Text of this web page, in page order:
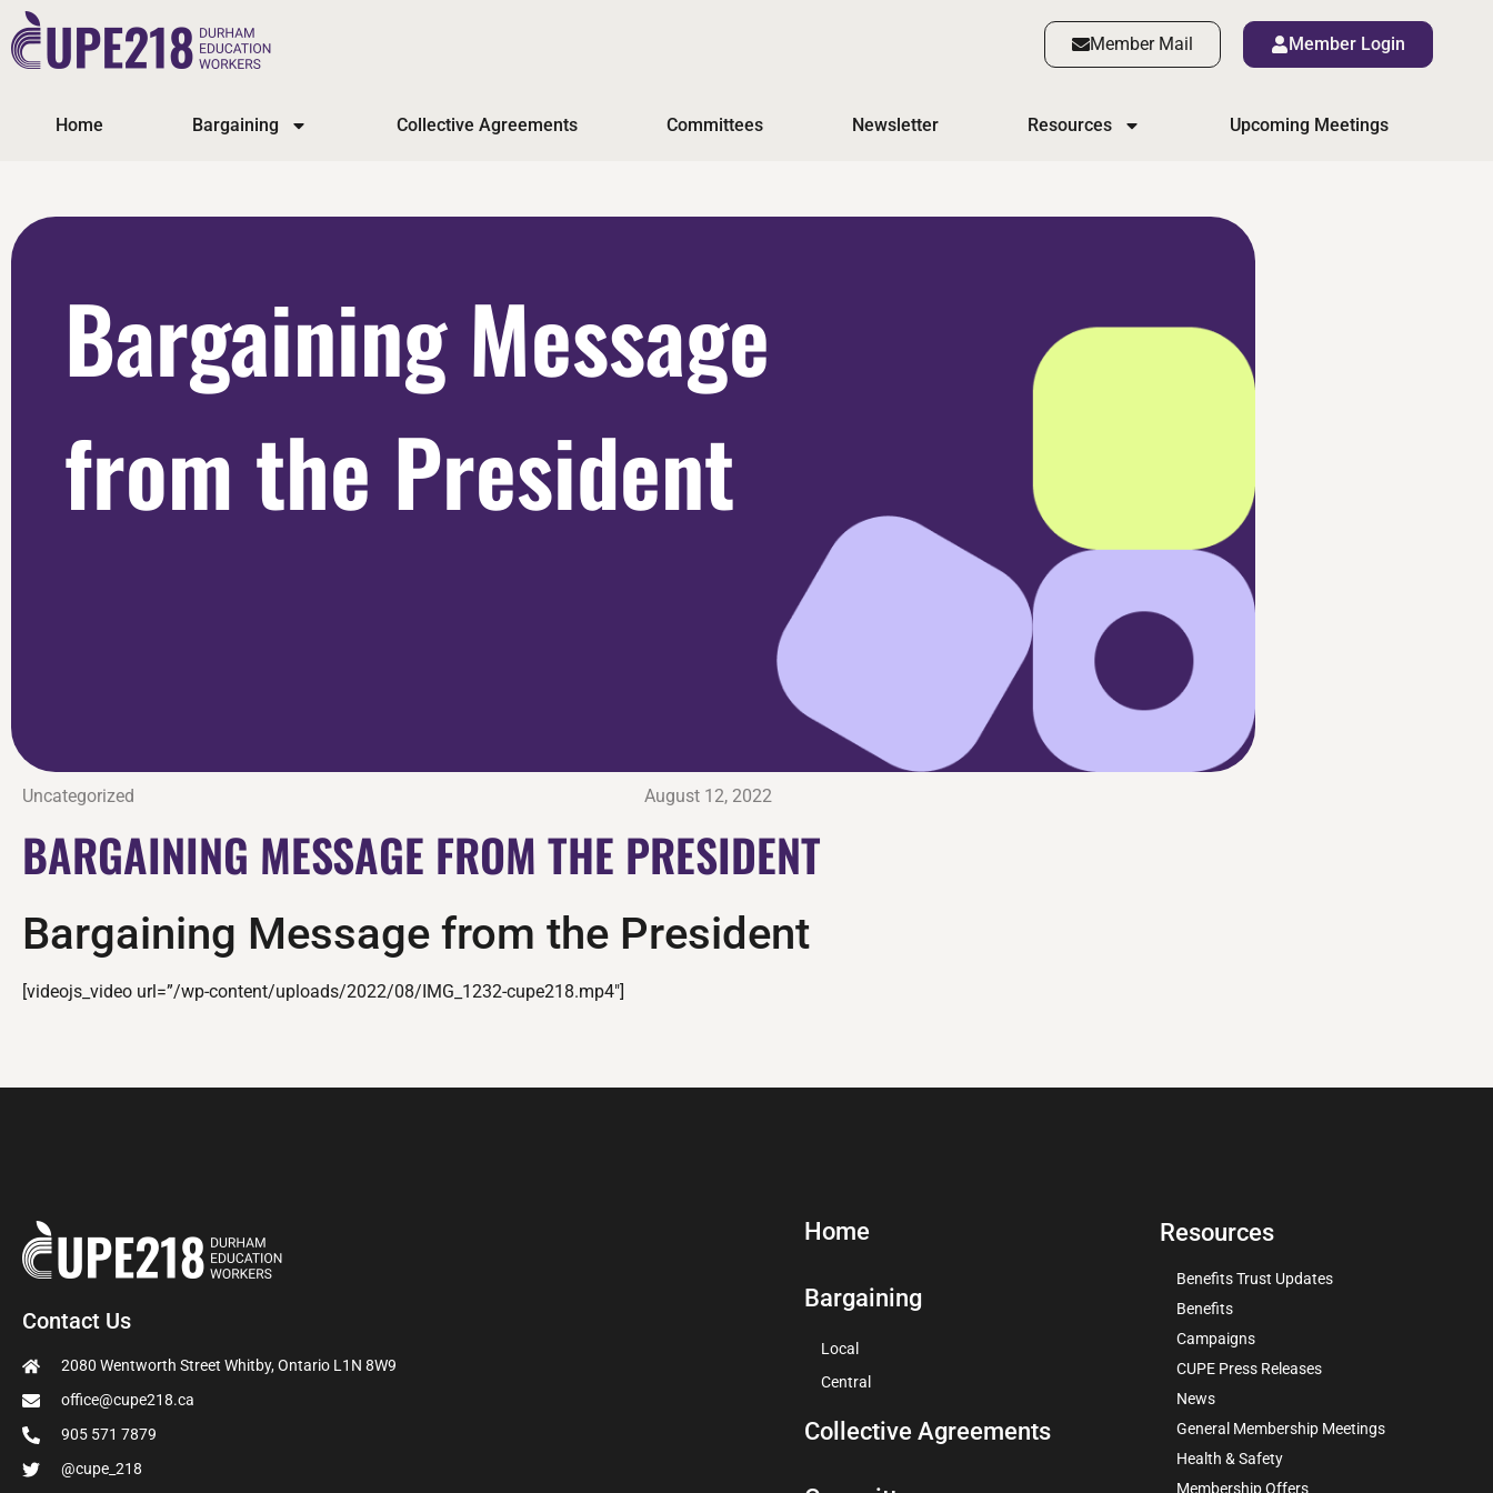
Member Mail Member Login
Home Bargaining Collective Agreements Committees Newsletter Resources Upcoming Meetings
Bargaining Message
from the President
Uncategorized August 12, 2022
BARGAINING MESSAGE FROM THE PRESIDENT
Bargaining Message from the President
[videojs_video url=”/wp-content/uploads/2022/08/IMG_1232-cupe218.mp4″]
Contact Us
2080 Wentworth Street Whitby, Ontario L1N 8W9
office@cupe218.ca
905 571 7879
@cupe_218
Home
Bargaining
Local
Central
Collective Agreements
Resources
Benefits Trust Updates
Benefits
Campaigns
CUPE Press Releases
News
General Membership Meetings
Health & Safety
Membership Offers